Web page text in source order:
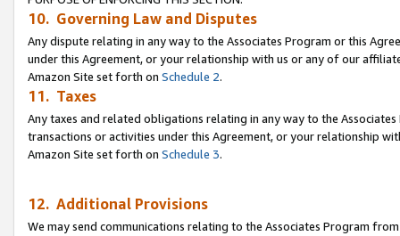
10. Governing Law and Disputes
Any dispute relating in any way to the Associates Program or this
under this Agreement, or your relationship with us or any of our
Amazon Site set forth on Schedule 2.
11. Taxes
Any taxes and related obligations relating in any way to the
transactions or activities under this Agreement, or your relationship
Amazon Site set forth on Schedule 3.
12. Additional Provisions
We may send communications relating to the Associates Program